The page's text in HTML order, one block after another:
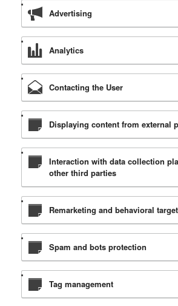
Advertising
Analytics
Contacting the User
Displaying content from external
Interaction with data collection
other third parties
Remarketing and behavioral
Spam and bots protection
Tag management